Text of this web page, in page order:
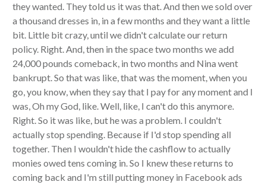
they wanted. They told us it was that. And then we sold over
a thousand dresses in, in a few months and they want a little
bit. Little bit crazy, until we didn't calculate our return
policy. Right. And, then in the space two months we add
24,000 pounds comeback, in two months and Nina went
bankrupt. So that was like, that was the moment, when you
go, you know, when they say that I pay for any moment and I
was, Oh my God, like. Well, like, I can't do this anymore.
Right. So it was like, but he was a problem. I couldn't
actually stop spending. Because if I'd stop spending all
together. Then I wouldn't hide the cashflow to actually
monies owed tens coming in. So I knew these returns to
coming back and I'm still putting money in Facebook ads